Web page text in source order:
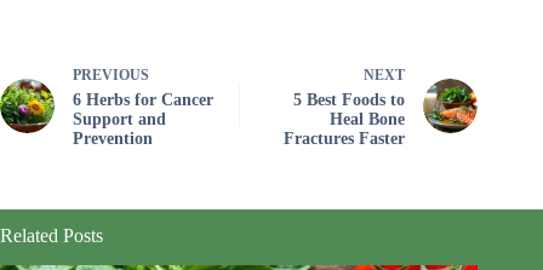
PREVIOUS
6 Herbs for Cancer
Support and
Prevention
NEXT
5 Best Foods to
Heal Bone
Fractures Faster
Related Posts